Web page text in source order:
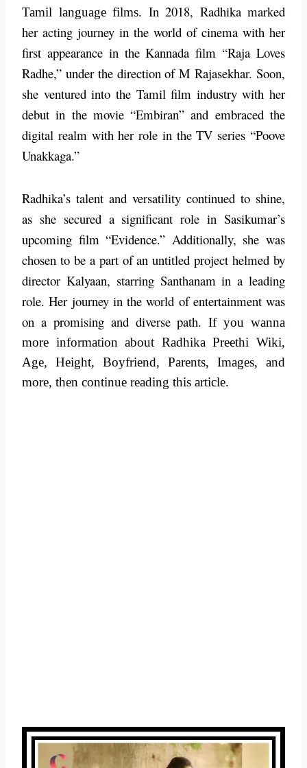
Tamil language films. In 2018, Radhika marked
her acting journey in the world of cinema with her
first appearance in the Kannada film “Raja Loves
Radhe,” under the direction of M Rajasekhar. Soon,
she ventured into the Tamil film industry with her
debut in the movie “Embiran” and embraced the
digital realm with her role in the TV series “Poove
Unakkaga.”
Radhika’s talent and versatility continued to shine,
as she secured a significant role in Sasikumar’s
upcoming film “Evidence.” Additionally, she was
chosen to be a part of an untitled project helmed by
director Kalyaan, starring Santhanam in a leading
role. Her journey in the world of entertainment was
on a promising and diverse path. If you wanna
more information about Radhika Preethi Wiki,
Age, Height, Boyfriend, Parents, Images, and
more, then continue reading this article.